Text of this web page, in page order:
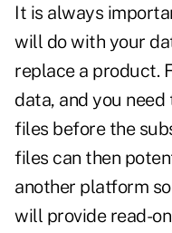
It is always
will do with your
replace a product.
data, and you
files before the
files can then
another platform
will provide read-